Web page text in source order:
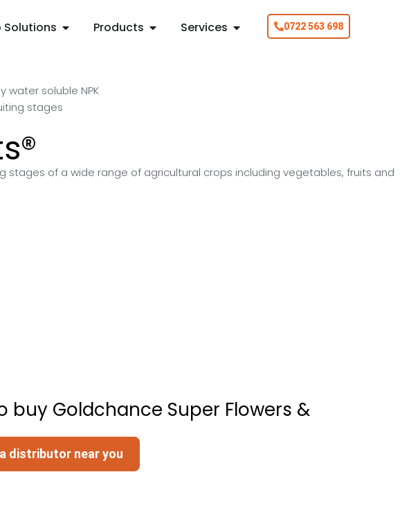
Solutions Products Services 0722 563 698
stages of a wide range of agricultural crops including vegetables, fruits and
buy Goldchance Super Flowers &
distributor near you